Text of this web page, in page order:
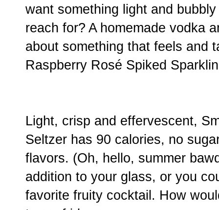
want something light and
reach for? A homemade vodka
about something that feels and
Raspberry Rosé Spiked
Light, crisp and effervescent,
Seltzer has 90 calories, no
flavors. (Oh, hello, summer
addition to your glass, or you
favorite fruity cocktail. How